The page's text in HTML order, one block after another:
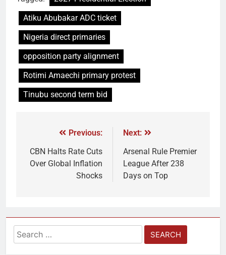
Atiku Abubakar ADC ticket
Nigeria direct primaries
opposition party alignment
Rotimi Amaechi primary protest
Tinubu second term bid
Previous:
CBN Halts Rate Cuts
Over Global Inflation
Shocks
Next:
Arsenal Rule Premier
League After 238
Days on Top